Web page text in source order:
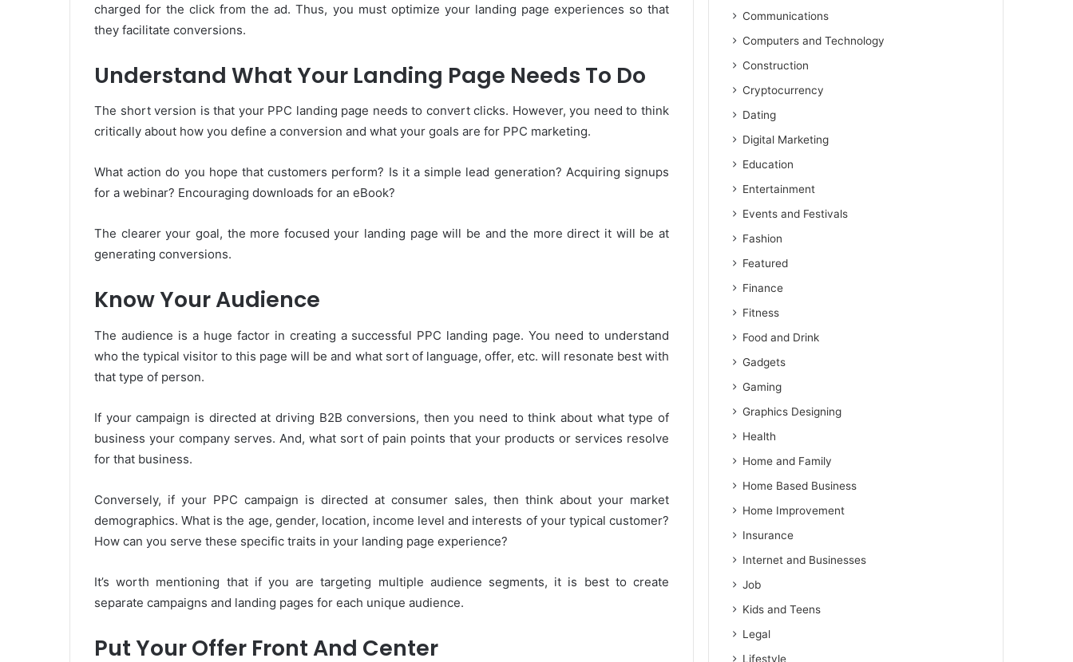
charged for the click from the ad. Thus, you must optimize your landing page experiences so that
they facilitate conversions.
Understand What Your Landing Page Needs To Do
The short version is that your PPC landing page needs to convert clicks. However, you need to think
critically about how you define a conversion and what your goals are for PPC marketing.
What action do you hope that customers perform? Is it a simple lead generation? Acquiring signups
for a webinar? Encouraging downloads for an eBook?
The clearer your goal, the more focused your landing page will be and the more direct it will be at
generating conversions.
Know Your Audience
The audience is a huge factor in creating a successful PPC landing page. You need to understand
who the typical visitor to this page will be and what sort of language, offer, etc. will resonate best with
that type of person.
If your campaign is directed at driving B2B conversions, then you need to think about what type of
business your company serves. And, what sort of pain points that your products or services resolve
for that business.
Conversely, if your PPC campaign is directed at consumer sales, then think about your market
demographics. What is the age, gender, location, income level and interests of your typical customer?
How can you serve these specific traits in your landing page experience?
It’s worth mentioning that if you are targeting multiple audience segments, it is best to create
separate campaigns and landing pages for each unique audience.
Put Your Offer Front And Center
Communications
Computers and Technology
Construction
Cryptocurrency
Dating
Digital Marketing
Education
Entertainment
Events and Festivals
Fashion
Featured
Finance
Fitness
Food and Drink
Gadgets
Gaming
Graphics Designing
Health
Home and Family
Home Based Business
Home Improvement
Insurance
Internet and Businesses
Job
Kids and Teens
Legal
Lifestyle